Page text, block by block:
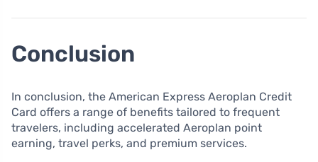
Conclusion
In conclusion, the American Express Aeroplan Credit
Card offers a range of benefits tailored to frequent
travelers, including accelerated Aeroplan point
earning, travel perks, and premium services.